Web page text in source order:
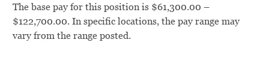
The base pay for this position is $61,300.00 –
$122,700.00. In specific locations, the pay range may
vary from the range posted.